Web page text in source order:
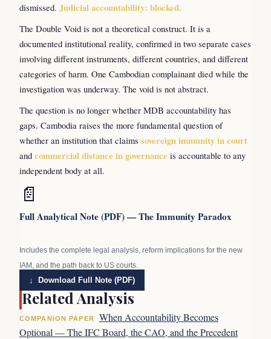
dismissed. Judicial accountability: blocked.
The Double Void is not a theoretical construct. It is a
documented institutional reality, confirmed in two separate cases
involving different instruments, different countries, and different
categories of harm. One Cambodian complainant died while the
investigation was underway. The void is not abstract.
The question is no longer whether MDB accountability has
gaps. Cambodia raises the more fundamental question of
whether an institution that claims sovereign immunity in court
and commercial distance in governance is accountable to any
independent body at all.
📄
Full Analytical Note (PDF) — The Immunity Paradox
Includes the complete legal analysis, reform implications for the new
IAM, and the path back to US courts.
↓ Download Full Note (PDF)
Related Analysis
COMPANION PAPER
When Accountability Becomes
Optional — The IFC Board, the CAO, and the Precedent